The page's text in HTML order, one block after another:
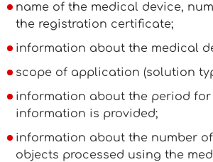
name of the medical device,
the registration certificate;
information about the medical
scope of application (solution
information about the period for
information is provided;
information about the number
objects processed using the